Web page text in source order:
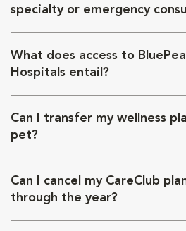
specialty or emergency
What does access to
Hospitals entail?
Can I transfer my wellness
pet?
Can I cancel my CareClub
through the year?